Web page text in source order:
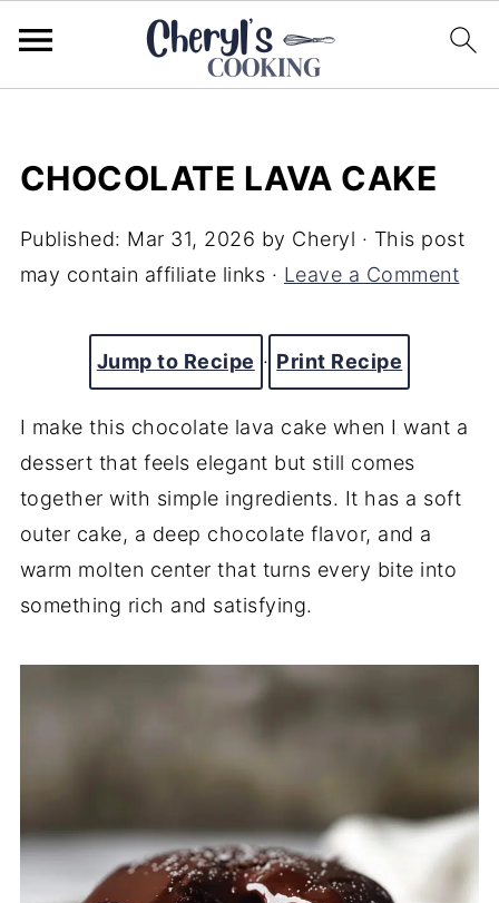
CHOCOLATE LAVA CAKE
Published: Mar 31, 2026 by Cheryl · This post
may contain affiliate links · Leave a Comment
Jump to Recipe · Print Recipe
I make this chocolate lava cake when I want a
dessert that feels elegant but still comes
together with simple ingredients. It has a soft
outer cake, a deep chocolate flavor, and a
warm molten center that turns every bite into
something rich and satisfying.